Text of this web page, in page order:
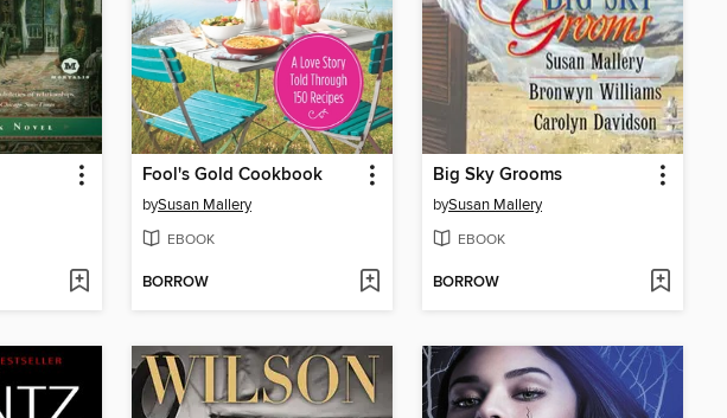
Fool's Gold Cookbook
bySusan Mallery
EBOOK
BORROW
Big Sky Grooms
bySusan Mallery
EBOOK
BORROW